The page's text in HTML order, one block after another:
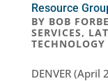
Resource
BY BOB
SERVICES,
TECHNOLOGY
DENVER (April